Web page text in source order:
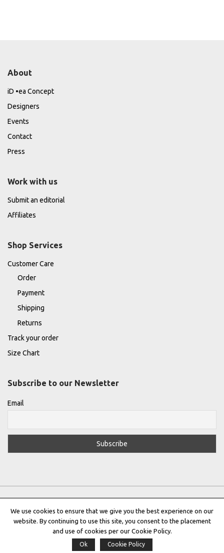
About
iD •ea Concept
Designers
Events
Contact
Press
Work with us
Submit an editorial
Affiliates
Shop Services
Customer Care
Order
Payment
Shipping
Returns
Track your order
Size Chart
Subscribe to our Newsletter
Email
Privacy Policy|Terms & Conditions|Cookie Policy
Copyright © 2022 | THE GREEK DESIGNERS
We use cookies to ensure that we give you the best experience on our
website. By continuing to use this site, you consent to the placement
and use of cookies per our Cookie Policy.
Ok Cookie Policy